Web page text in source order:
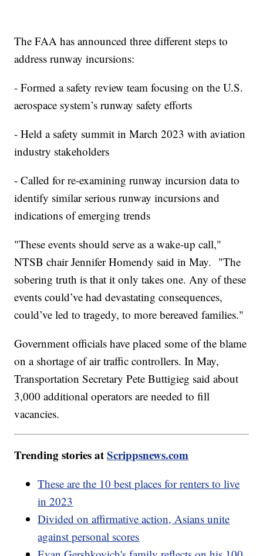
The FAA has announced three different steps to
address runway incursions:
- Formed a safety review team focusing on the U.S.
aerospace system’s runway safety efforts
- Held a safety summit in March 2023 with aviation
industry stakeholders
- Called for re-examining runway incursion data to
identify similar serious runway incursions and
indications of emerging trends
"These events should serve as a wake-up call,"
NTSB chair Jennifer Homendy said in May. "The
sobering truth is that it only takes one. Any of these
events could’ve had devastating consequences,
could’ve led to tragedy, to more bereaved families."
Government officials have placed some of the blame
on a shortage of air traffic controllers. In May,
Transportation Secretary Pete Buttigieg said about
3,000 additional operators are needed to fill
vacancies.
Trending stories atScrippsnews.com
These are the 10 best places for renters to live
in 2023
Divided on affirmative action, Asians unite
against personal scores